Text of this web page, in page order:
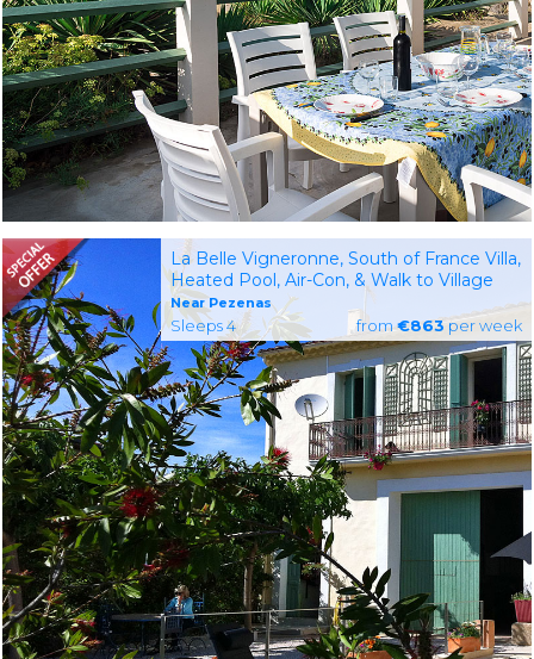
La Belle Vigneronne, South of France Villa,
Heated Pool, Air-Con, & Walk to Village
Near Pezenas
Sleeps 4 from€863 per week